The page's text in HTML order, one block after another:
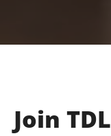
Join TDL